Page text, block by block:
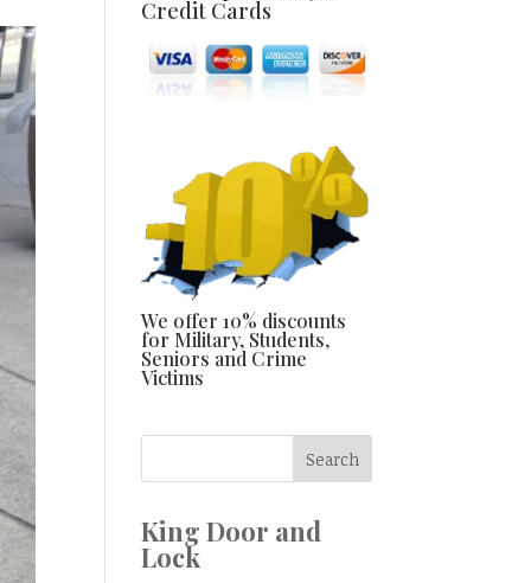
Credit Cards
We offer 10% discounts
for Military, Students,
Seniors and Crime
Victims
King Door and
Lock